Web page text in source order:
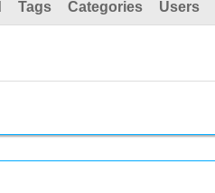
Tags Categories Users